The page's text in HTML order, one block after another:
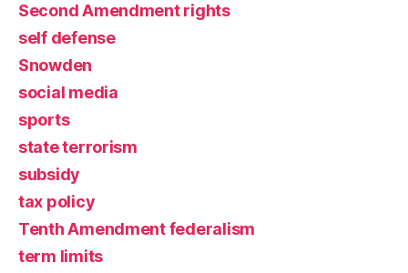
Second Amendment rights
self defense
Snowden
social media
sports
state terrorism
subsidy
tax policy
Tenth Amendment federalism
term limits